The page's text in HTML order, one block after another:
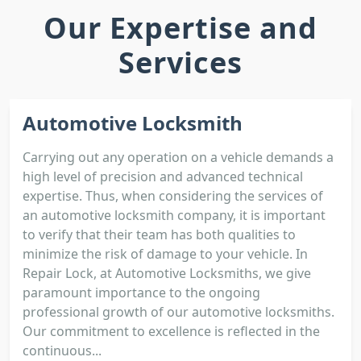
Our Expertise and
Services
Automotive Locksmith
Carrying out any operation on a vehicle demands a
high level of precision and advanced technical
expertise. Thus, when considering the services of
an automotive locksmith company, it is important
to verify that their team has both qualities to
minimize the risk of damage to your vehicle. In
Repair Lock, at Automotive Locksmiths, we give
paramount importance to the ongoing
professional growth of our automotive locksmiths.
Our commitment to excellence is reflected in the
continuous...